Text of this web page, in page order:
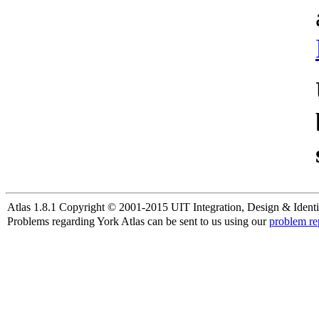
Atlas 1.8.1 Copyright © 2001-2015 UIT Integration, Design &
Problems regarding York Atlas can be sent to us using ourproblem